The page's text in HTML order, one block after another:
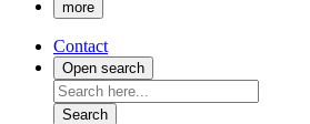
more
Contact
Open search
Search